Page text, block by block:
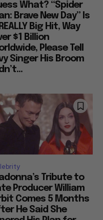
What? “Spider
Brave New Day” Is
Big Hit, Way
$1 Billion
Please Tell
Singer His Broom
Tribute to
Producer William
Comes 5 Months
He Said She